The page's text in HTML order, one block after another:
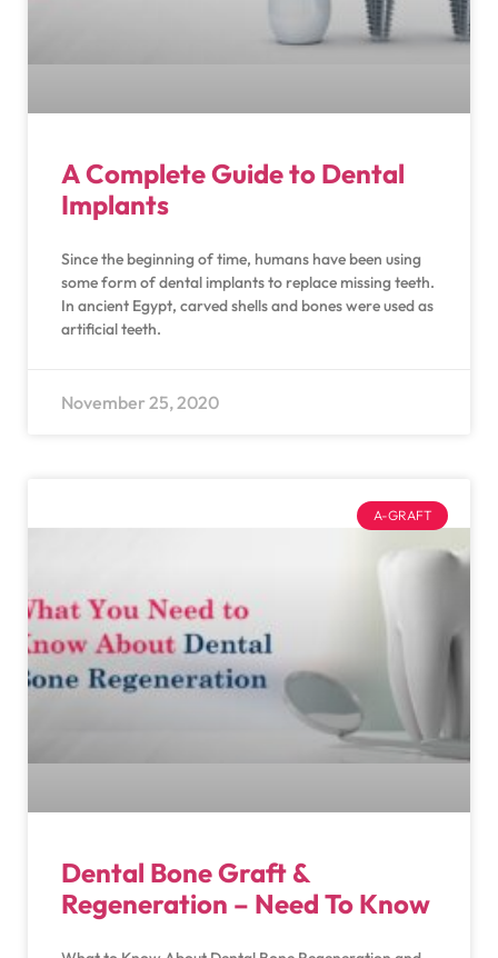
A Complete Guide to Dental
Implants
Since the beginning of time, humans have been using
some form of dental implants to replace missing teeth.
In ancient Egypt, carved shells and bones were used as
artificial teeth.
November 25, 2020
A-GRAFT
Dental Bone Graft &
Regeneration – Need To Know